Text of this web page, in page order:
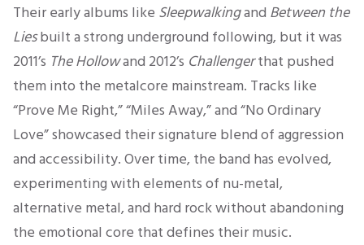
Their early albums like Sleepwalkingand Between the
Liesbuilt a strong underground following, but it was
2011’s The Hollowand 2012’s Challengerthat pushed
them into the metalcore mainstream. Tracks like
“Prove Me Right,” “Miles Away,” and “No Ordinary
Love” showcased their signature blend of aggression
and accessibility. Over time, the band has evolved,
experimenting with elements of nu-metal,
alternative metal, and hard rock without abandoning
the emotional core that defines their music.